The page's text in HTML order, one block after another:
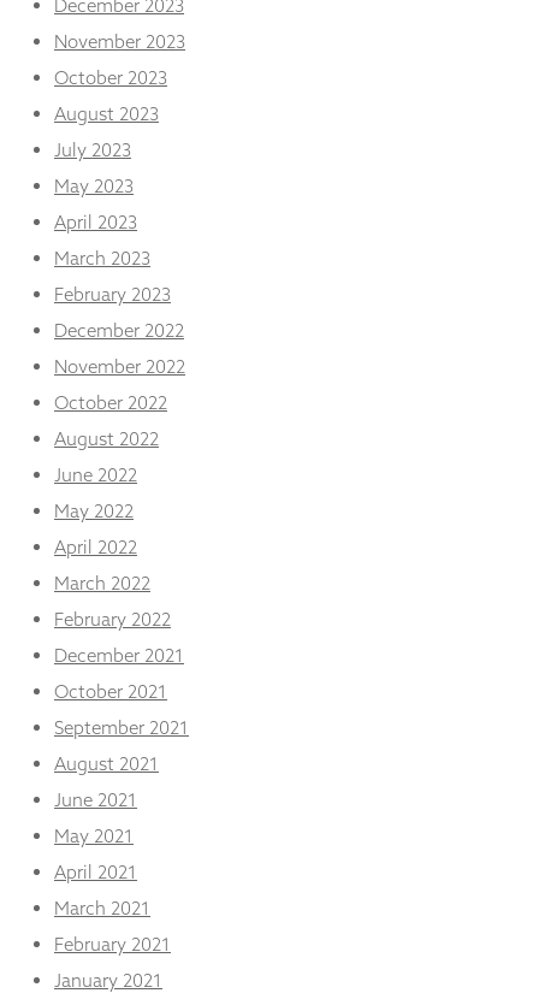
December 2023
November 2023
October 2023
August 2023
July 2023
May 2023
April 2023
March 2023
February 2023
December 2022
November 2022
October 2022
August 2022
June 2022
May 2022
April 2022
March 2022
February 2022
December 2021
October 2021
September 2021
August 2021
June 2021
May 2021
April 2021
March 2021
February 2021
January 2021